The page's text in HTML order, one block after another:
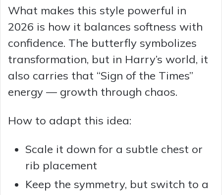
What makes this style powerful in
2026 is how it balances softness with
confidence. The butterfly symbolizes
transformation, but in Harry’s world, it
also carries that “Sign of the Times”
energy — growth through chaos.
How to adapt this idea:
Scale it down for a subtle chest or
rib placement
Keep the symmetry, but switch to a